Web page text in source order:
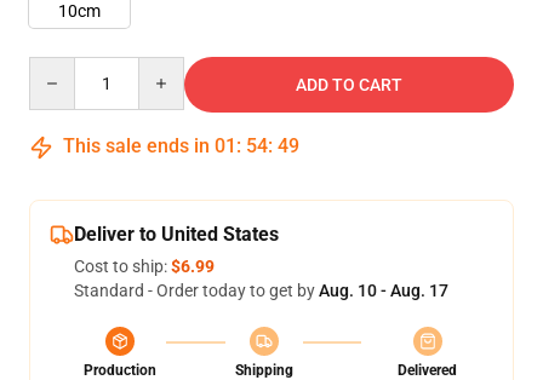
10cm
ADD TO CART
This sale ends in 01 : 54: 48
Deliver to United States
Cost to ship:$6.99
Standard - Order today to get byAug. 10 - Aug. 17
Production
Shipping
Delivered